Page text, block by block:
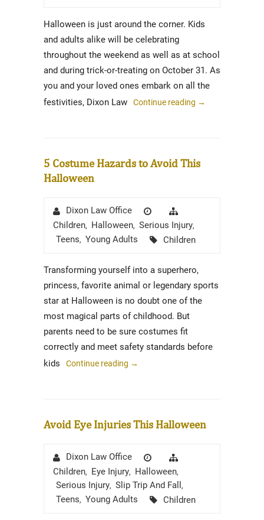
Halloween is just around the corner. Kids
and adults alike will be celebrating
throughout the weekend as well as at school
and during trick-or-treating on October 31. As
you and your loved ones embark on all the
festivities, Dixon Law
Continue reading →
5 Costume Hazards to Avoid This
Halloween
AuthorDixon Law Office
Posted
on
Children, Halloween, Serious Injury,
Teens, Young Adults Tags
Children
Transforming yourself into a superhero,
princess, favorite animal or legendary sports
star at Halloween is no doubt one of the
most magical parts of childhood. But
parents need to be sure costumes fit
correctly and meet safety standards before
kids
Continue reading →
Avoid Eye Injuries This Halloween
AuthorDixon Law Office
Posted
on
Children, Eye Injury, Halloween,
Serious Injury, Slip Trip And Fall ,
Teens, Young Adults Tags
Children